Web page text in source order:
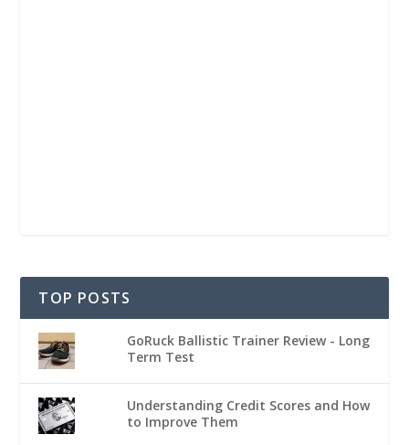
TOP POSTS
GoRuck Ballistic Trainer Review - Long
Term Test
Understanding Credit Scores and How
to Improve Them